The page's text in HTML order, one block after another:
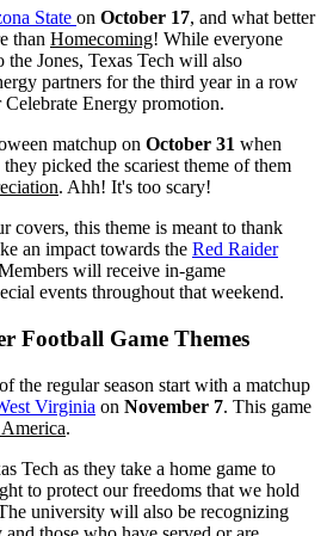
State on October 17, and what better
than Homecoming! While everyone
the Jones, Texas Tech will also
partners for the third year in a row
Energy promotion.
matchup on October 31 when
they picked the scariest theme of them
. Ahh! It's too scary!
covers, this theme is meant to thank
an impact towards the Red Raider
will receive in-game
events throughout that weekend.
Football Game Themes
the regular season start with a matchup
Virginia on November 7. This game
.
Tech as they take a home game to
to protect our freedoms that we hold
university will also be recognizing